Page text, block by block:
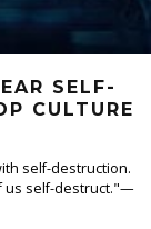
SELF-
CULTURE
self-destruction.
us self-destruct."—